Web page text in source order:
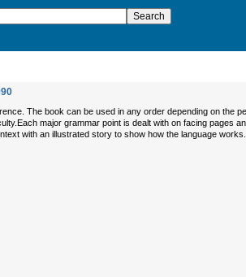
The book can be used in any order depending on the
major grammar point is dealt with on facing pages
with an illustrated story to show how the language